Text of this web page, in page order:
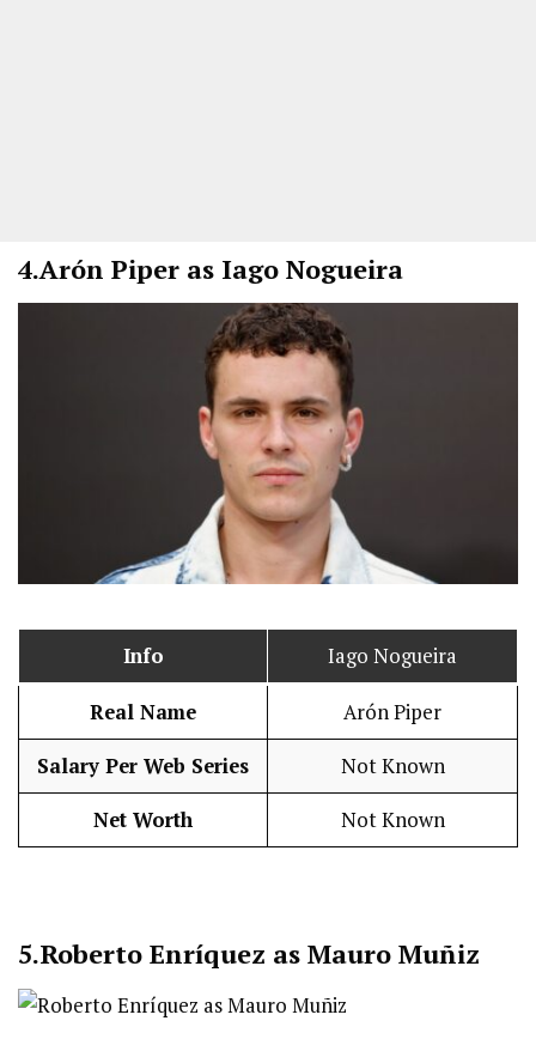
4.Arón Piper as Iago Nogueira
Info Iago Nogueira
Real Name Arón Piper
Salary Per Web Series Not Known
Net Worth Not Known
5.Roberto Enríquez as Mauro Muñiz